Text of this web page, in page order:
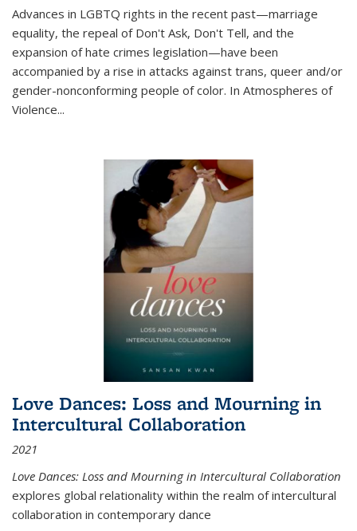
Advances in LGBTQ rights in the recent past—marriage
equality, the repeal of Don't Ask, Don't Tell, and the
expansion of hate crimes legislation—have been
accompanied by a rise in attacks against trans, queer and/or
gender-nonconforming people of color. In Atmospheres of
Violence...
Love Dances: Loss and Mourning in
Intercultural Collaboration
2021
Love Dances: Loss and Mourning in Intercultural Collaboration
explores global relationality within the realm of intercultural
collaboration in contemporary dance